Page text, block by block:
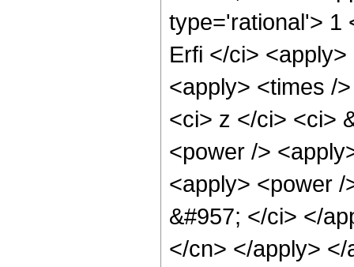
type='rational'> 1
Erfi </ci>
<apply> <times /
<ci> z </ci> <ci>
<power />
<apply> <power
&#957; </ci> </
</cn> </apply>